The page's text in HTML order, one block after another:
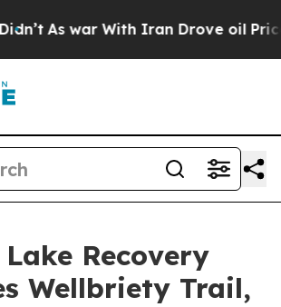
war With Iran Drove oil Prices
Recovery
Wellbriety Trail,